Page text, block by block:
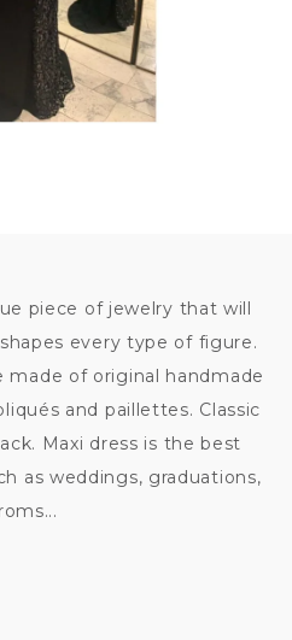
piece of jewelry that will
every type of figure.
made of original handmade
and paillettes. Classic
Maxi dress is the best
as weddings, graduations,